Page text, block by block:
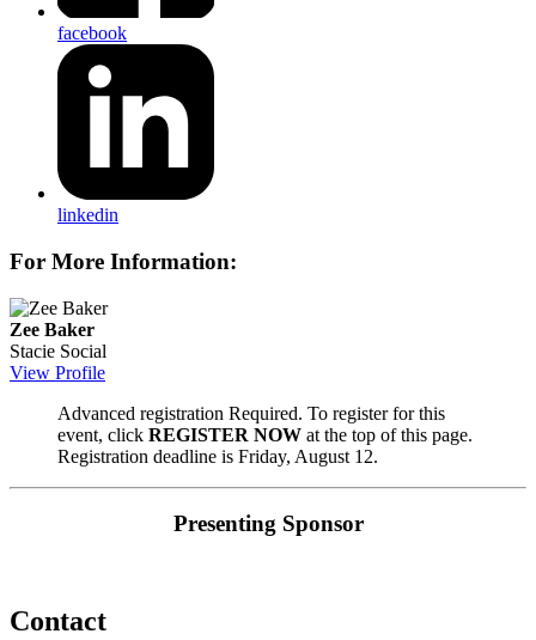
facebook
linkedin
For More Information:
Zee Baker
Stacie Social
View Profile
Advanced registration Required. To register for this
event, click REGISTER NOW at the top of this page.
Registration deadline is Friday, August 12.
Presenting Sponsor
Contact